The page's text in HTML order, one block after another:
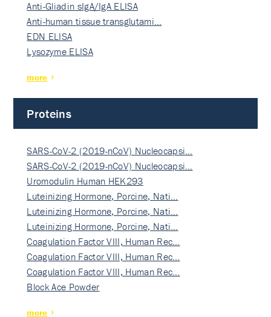
Anti-Gliadin sIgA/IgA ELISA
Anti-human tissue transglutami…
EDN ELISA
Lysozyme ELISA
more
Proteins
SARS-CoV-2 (2019-nCoV) Nucleocapsi…
SARS-CoV-2 (2019-nCoV) Nucleocapsi…
Uromodulin Human HEK293
Luteinizing Hormone, Porcine, Nati…
Luteinizing Hormone, Porcine, Nati…
Luteinizing Hormone, Porcine, Nati…
Coagulation Factor VIII, Human Rec…
Coagulation Factor VIII, Human Rec…
Coagulation Factor VIII, Human Rec…
Block Ace Powder
more